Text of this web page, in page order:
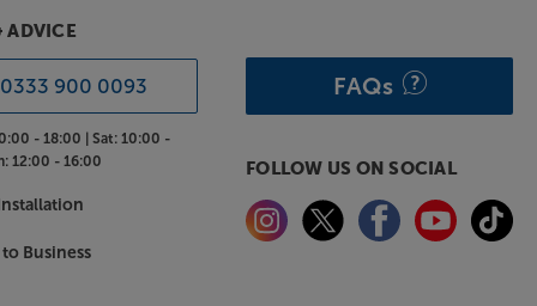
ADVICE
0333 900 0093
- 18:00 |Sat: 10:00 -
12:00 - 16:00
Business
FAQs
FOLLOW US ON SOCIAL